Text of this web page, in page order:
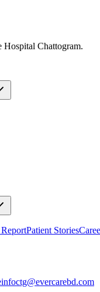
Hospital Chattogram.
Patient Stories
infoctg@evercarebd.com